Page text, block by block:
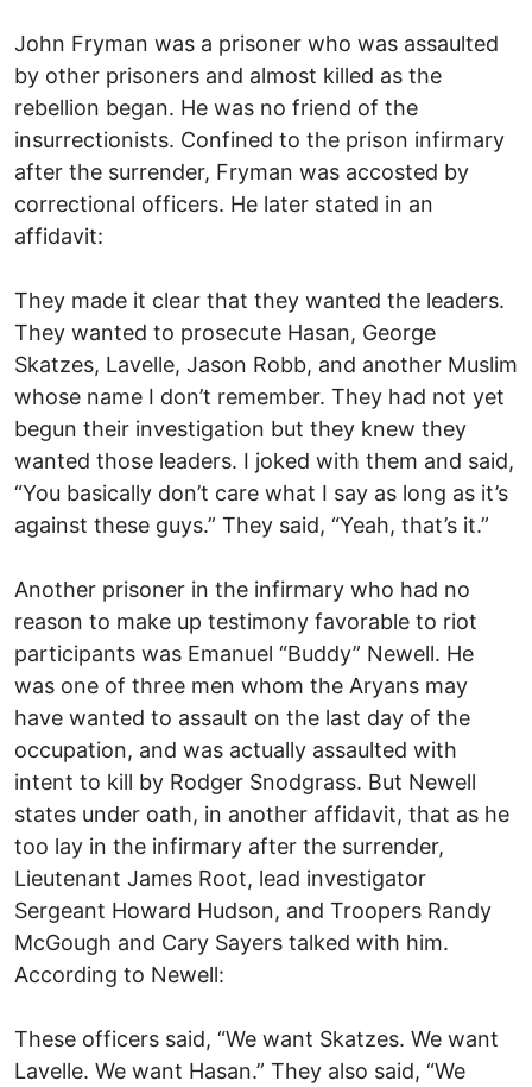
John Fryman was a prisoner who was assaulted
by other prisoners and almost killed as the
rebellion began. He was no friend of the
insurrectionists. Confined to the prison infirmary
after the surrender, Fryman was accosted by
correctional officers. He later stated in an
affidavit:
They made it clear that they wanted the leaders.
They wanted to prosecute Hasan, George
Skatzes, Lavelle, Jason Robb, and another Muslim
whose name I don’t remember. They had not yet
begun their investigation but they knew they
wanted those leaders. I joked with them and said,
“You basically don’t care what I say as long as it’s
against these guys.” They said, “Yeah, that’s it.”
Another prisoner in the infirmary who had no
reason to make up testimony favorable to riot
participants was Emanuel “Buddy” Newell. He
was one of three men whom the Aryans may
have wanted to assault on the last day of the
occupation, and was actually assaulted with
intent to kill by Rodger Snodgrass. But Newell
states under oath, in another affidavit, that as he
too lay in the infirmary after the surrender,
Lieutenant James Root, lead investigator
Sergeant Howard Hudson, and Troopers Randy
McGough and Cary Sayers talked with him.
According to Newell:
These officers said, “We want Skatzes. We want
Lavelle. We want Hasan.” They also said, “We